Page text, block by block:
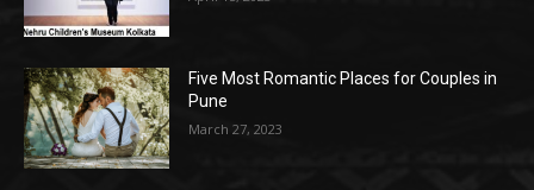
Five Most Romantic Places for Couples in
Pune
March 27, 2023